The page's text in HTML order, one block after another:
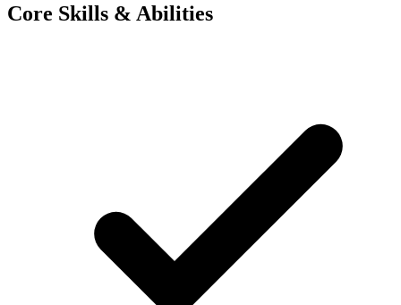
Core Skills & Abilities